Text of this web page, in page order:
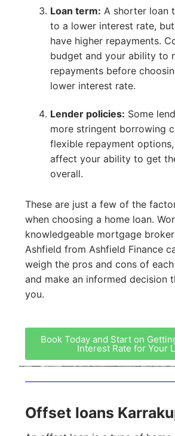
Loan term: A shorter loan
to a lower interest rate, but
have higher repayments.
budget and your ability to
repayments before
lower interest rate.
Lender policies: Some
more stringent borrowing
flexible repayment
affect your ability to get
overall.
These are just a few of the
when choosing a home loan.
knowledgeable mortgage
Ashfield from Ashfield Finance
weigh the pros and cons of
and make an informed decision
you.
Book Today and Start on
Interest Rate for Your
Offset loans